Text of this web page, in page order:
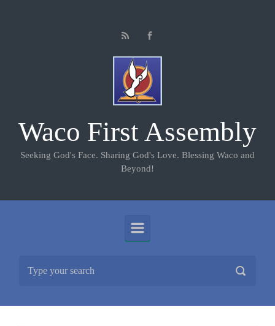
Waco First Assembly
Seeking God's Face. Sharing God's Love. Blessing Waco and
Beyond!